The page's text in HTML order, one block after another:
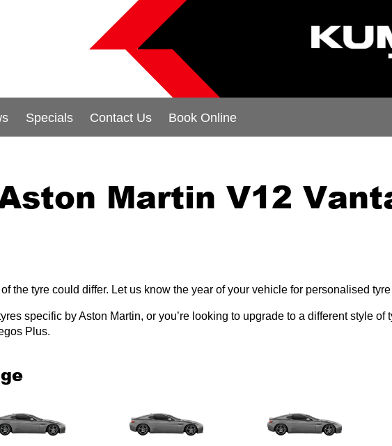
Specials Contact Us Book Online
Martin V12
the tyre could differ. Let us know the year of your vehicle for personalised
specific by Aston Martin, or you’re looking to upgrade to a different style of
Plus.